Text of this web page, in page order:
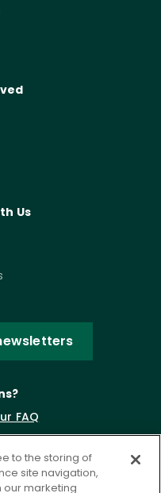
Us
FAQ
to the storing of
site navigation,
our marketing